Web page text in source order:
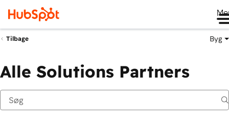
Tilbage Byg
Alle Solutions Partners